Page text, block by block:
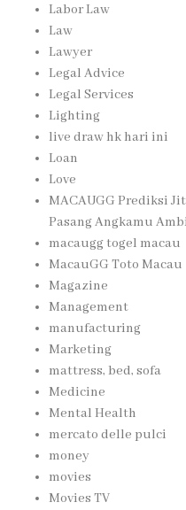
Labor Law
Law
Lawyer
Legal Advice
Legal Services
Lighting
live draw hk hari ini
Loan
Love
MACAUGG Prediksi
Pasang Angkamu
macaugg togel macau
MacauGG Toto Macau
Magazine
Management
manufacturing
Marketing
mattress, bed, sofa
Medicine
Mental Health
mercato delle pulci
money
movies
Movies TV